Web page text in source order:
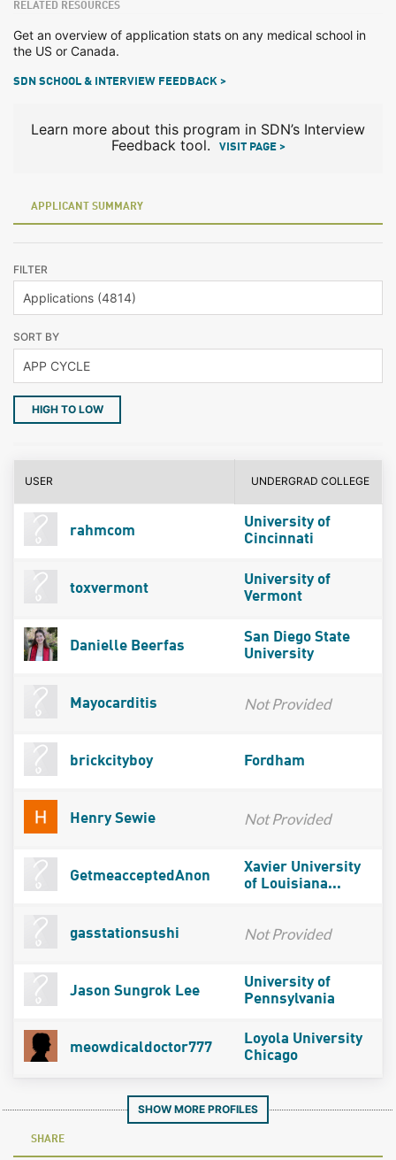
RELATED RESOURCES
Get an overview of application stats on any medical school in
the US or Canada.
SDN SCHOOL & INTERVIEW FEEDBACK >
Learn more about this program in SDN’s Interview
Feedback tool.
VISIT PAGE >
APPLICANT SUMMARY
FILTER
SORT BY
HIGH TO LOW
USER UNDERGRAD COLLEGE
rahmcom
University of
Cincinnati
toxvermont
University of
Vermont
Danielle Beerfas
San Diego State
University
Mayocarditis Not Provided
brickcityboy Fordham
Henry Sewie Not Provided
GetmeacceptedAnon
Xavier University
of Louisiana...
gasstationsushi Not Provided
Jason Sungrok Lee
University of
Pennsylvania
meowdicaldoctor777
Loyola University
Chicago
SHOW MORE PROFILES
SHARE